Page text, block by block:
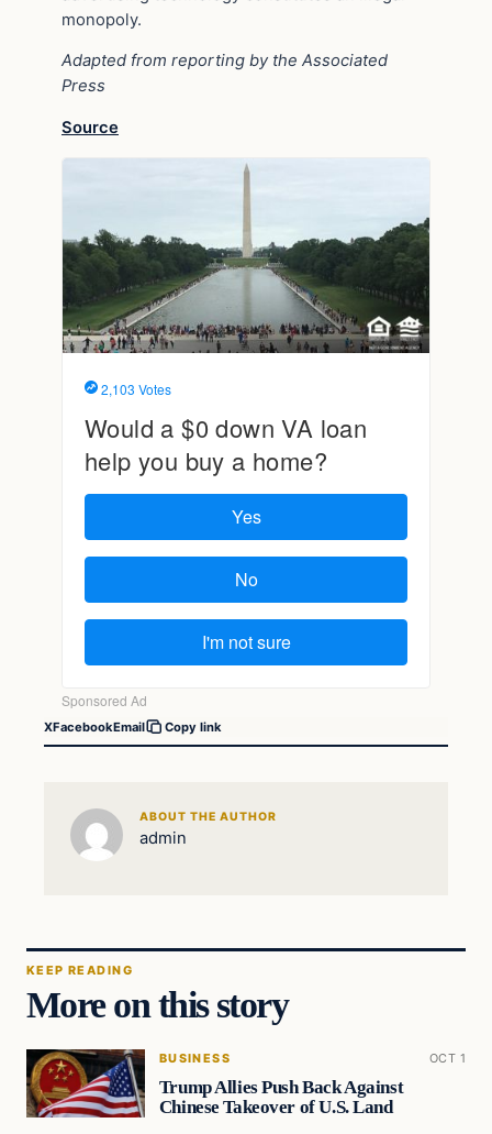
monopoly.
Adapted from reporting by the Associated
Press
Source
XFacebookEmail Copy link
ABOUT THE AUTHOR
admin
KEEP READING
More on this story
BUSINESS OCT 1
Trump Allies Push Back Against
Chinese Takeover of U.S. Land